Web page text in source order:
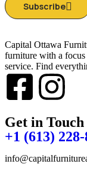
Subscribe
Capital Ottawa
furniture with a focus
service. Find
Get in Touch
+1 (613)